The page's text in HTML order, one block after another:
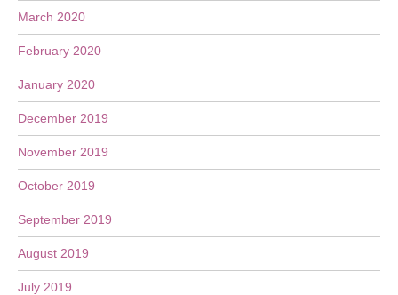
March 2020
February 2020
January 2020
December 2019
November 2019
October 2019
September 2019
August 2019
July 2019